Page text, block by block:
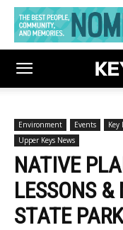
Environment Events Key
Upper Keys News
NATIVE
LESSONS &
STATE